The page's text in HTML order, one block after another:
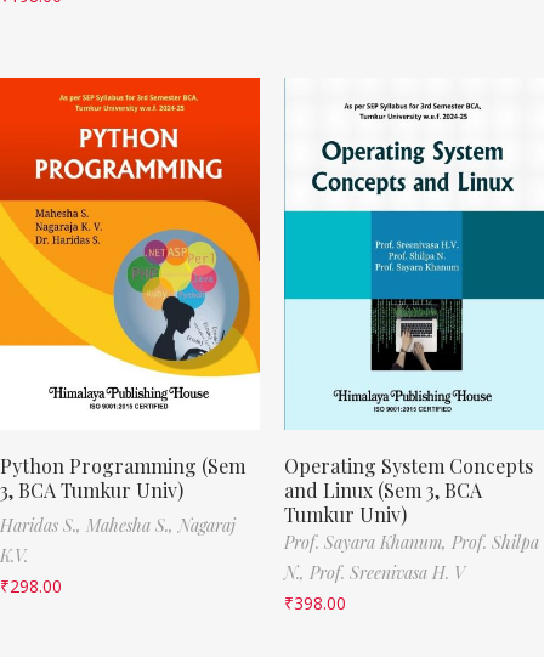
Python Programming (Sem
3, BCA Tumkur Univ)
Haridas S., Mahesha S., Nagaraj
K.V.
₹298.00
Operating System Concepts
and Linux (Sem 3, BCA
Tumkur Univ)
Prof. Sayara Khanum, Prof. Shilpa
N., Prof. Sreenivasa H. V
₹398.00